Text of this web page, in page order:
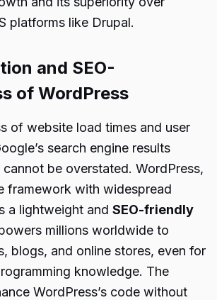
platforms like Drupal.
and SEO-
of WordPress
of website load times and user
search engine results
cannot be overstated. WordPress,
framework with widespread
a lightweight and SEO-friendly
millions worldwide to
blogs, and online stores, even for
knowledge. The
WordPress’s code without